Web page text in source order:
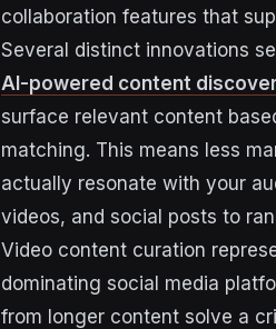
collaboration features that
Several distinct innovations
AI-powered content
surface relevant content
matching. This means less
actually resonate with your
videos, and social posts to
Video content curation
dominating social media
from longer content solve a